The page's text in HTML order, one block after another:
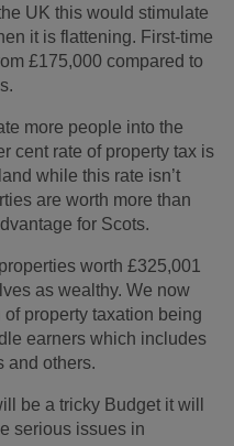
UK this would stimulate
it is flattening. First-time
£175,000 compared to
more people into the
cent rate of property tax is
while this rate isn’t
are worth more than
for Scots.
worth £325,001
as wealthy. We now
property taxation being
earners which includes
and others.
be a tricky Budget it will
serious issues in